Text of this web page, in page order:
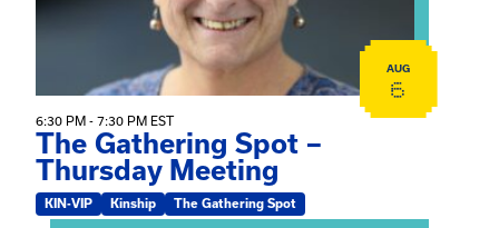
AUG
6
6:30 PM - 7:30 PM EST
The Gathering Spot –
Thursday Meeting
KIN-VIP Kinship The Gathering Spot